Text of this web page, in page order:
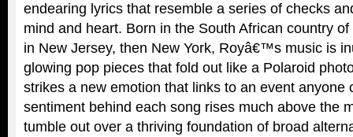
endearing lyrics that resemble a series of checks
mind and heart. Born in the South African country
in New Jersey, then New York, Royâ€™s music is
glowing pop pieces that fold out like a Polaroid
strikes a new emotion that links to an event anyone
sentiment behind each song rises much above the
tumble out over a thriving foundation of broad